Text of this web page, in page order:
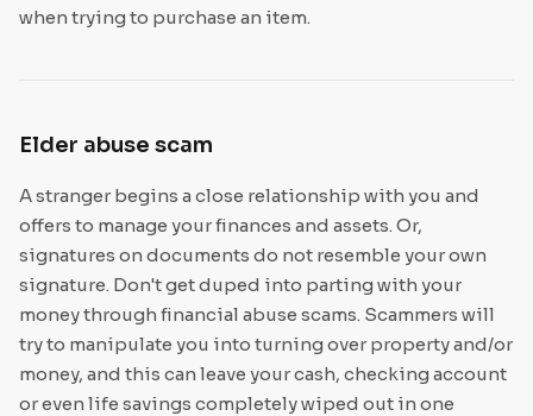
when trying to purchase an item.
Elder abuse scam
A stranger begins a close relationship with you and
offers to manage your finances and assets. Or,
signatures on documents do not resemble your own
signature. Don't get duped into parting with your
money through financial abuse scams. Scammers will
try to manipulate you into turning over property and/or
money, and this can leave your cash, checking account
or even life savings completely wiped out in one